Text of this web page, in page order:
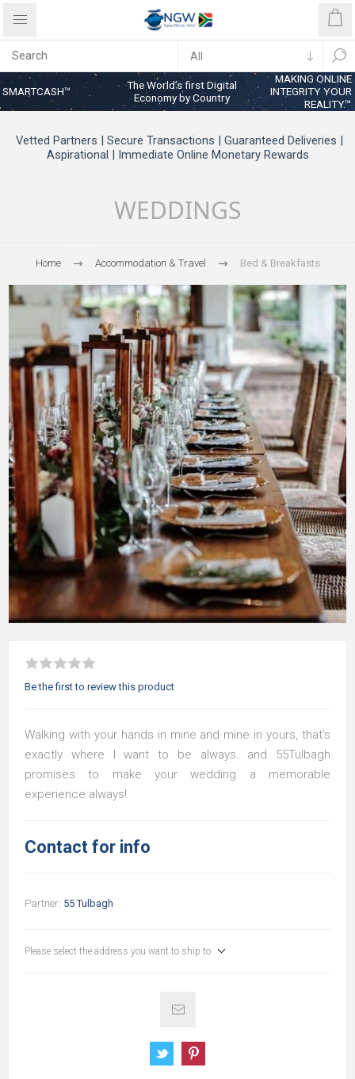
SMARTCASH™
The World’s first Digital
Economy by Country
MAKING ONLINE
INTEGRITY YOUR
REALITY™
Vetted Partners | Secure Transactions | Guaranteed Deliveries |
Aspirational | Immediate Online Monetary Rewards
WEDDINGS
Home Accommodation & Travel Bed & Breakfasts
Be the first to review this product
Walking with your hands in mine and mine in yours, that’s
exactly where I want to be always. and 55Tulbagh
promises to make your wedding a memorable
experience always!
Contact for info
Partner: 55 Tulbagh
Please select the address you want to ship to